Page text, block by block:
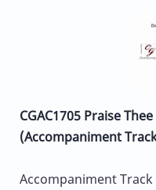
CGAC1705 Praise
(Accompaniment
Accompaniment Track